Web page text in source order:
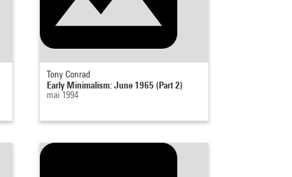
Tony Conrad
Early Minimalism: June 1965 (Part 2)
mai 1994